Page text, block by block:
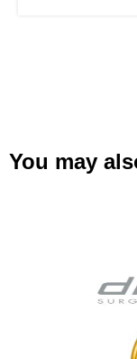
You may